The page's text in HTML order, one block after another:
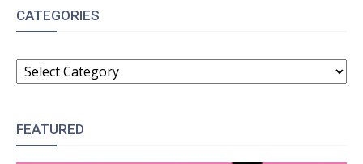
CATEGORIES
CATEGORIES
FEATURED